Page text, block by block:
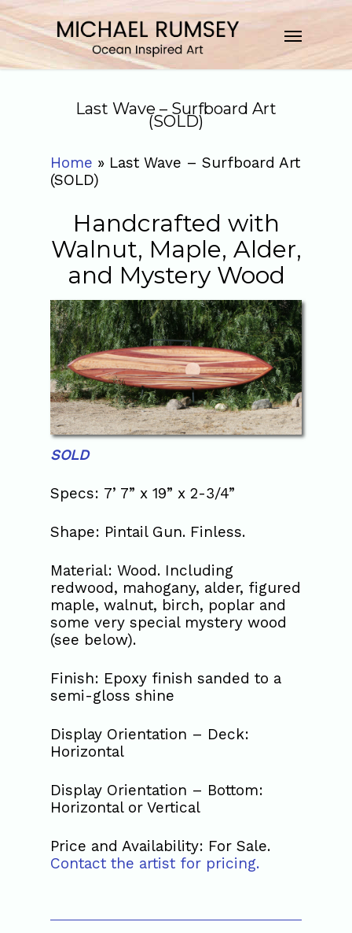
Last Wave – Surfboard Art
(SOLD)
Home » Last Wave – Surfboard Art
(SOLD)
Handcrafted with
Walnut, Maple, Alder,
and Mystery Wood
SOLD
Specs: 7’ 7” x 19” x 2-3/4”
Shape: Pintail Gun. Finless.
Material: Wood. Including
redwood, mahogany, alder, figured
maple, walnut, birch, poplar and
some very special mystery wood
(see below).
Finish: Epoxy finish sanded to a
semi-gloss shine
Display Orientation – Deck:
Horizontal
Display Orientation – Bottom:
Horizontal or Vertical
Price and Availability: For Sale.
Contact the artist for pricing.